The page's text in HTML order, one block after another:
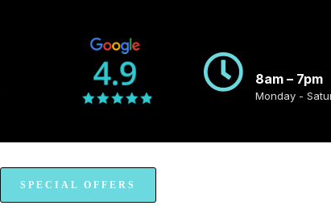
8am – 7pm
Monday -
SPECIAL OFFERS